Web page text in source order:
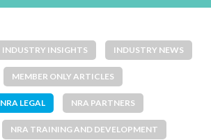
INDUSTRY INSIGHTS INDUSTRY NEWS
MEMBER ONLY ARTICLES
NRA LEGAL NRA PARTNERS
NRA TRAINING AND DEVELOPMENT